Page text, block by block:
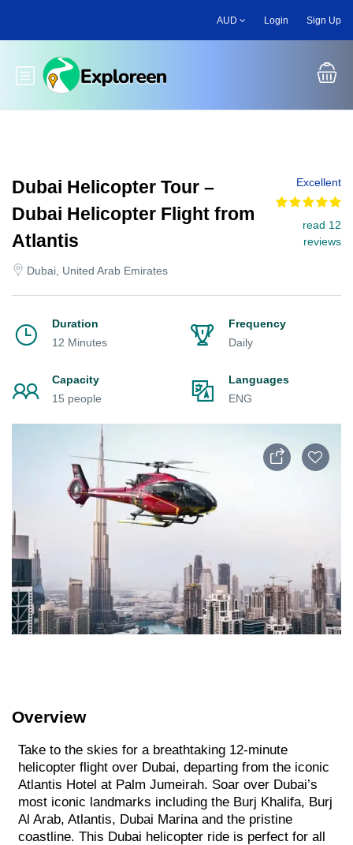
main
AUD Login Sign Up
Toggle main menu
Dubai Helicopter Tour –
Dubai Helicopter Flight from
Atlantis
Dubai, United Arab Emirates
Excellent
read 12
reviews
Duration
12 Minutes
Frequency
Daily
Capacity
15 people
Languages
ENG
Overview
Take to the skies for a breathtaking 12-minute
helicopter flight over Dubai, departing from the iconic
Atlantis Hotel at Palm Jumeirah. Soar over Dubai’s
most iconic landmarks including the Burj Khalifa, Burj
Al Arab, Atlantis, Dubai Marina and the pristine
coastline. This Dubai helicopter ride is perfect for all